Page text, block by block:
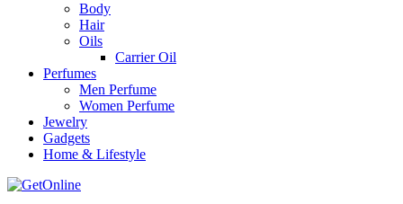
Body
Hair
Oils
Carrier Oil
Perfumes
Men Perfume
Women Perfume
Jewelry
Gadgets
Home & Lifestyle